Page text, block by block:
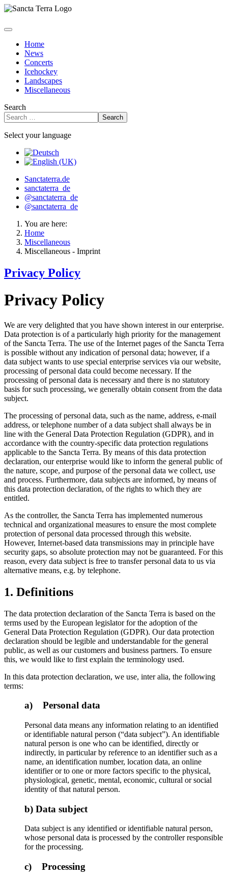
Home
News
Concerts
Icehockey
Landscapes
Miscellaneous
Search
Search
Select your language
Sanctaterra.de
sanctaterra_de
@sanctaterra_de
@sanctaterra_de
You are here:
Home
Miscellaneous
Miscellaneous - Imprint
Privacy Policy
Privacy Policy
We are very delighted that you have shown interest in our enterprise.
Data protection is of a particularly high priority for the management
of the Sancta Terra. The use of the Internet pages of the Sancta Terra
is possible without any indication of personal data; however, if a
data subject wants to use special enterprise services via our website,
processing of personal data could become necessary. If the
processing of personal data is necessary and there is no statutory
basis for such processing, we generally obtain consent from the data
subject.
The processing of personal data, such as the name, address, e-mail
address, or telephone number of a data subject shall always be in
line with the General Data Protection Regulation (GDPR), and in
accordance with the country-specific data protection regulations
applicable to the Sancta Terra. By means of this data protection
declaration, our enterprise would like to inform the general public of
the nature, scope, and purpose of the personal data we collect, use
and process. Furthermore, data subjects are informed, by means of
this data protection declaration, of the rights to which they are
entitled.
As the controller, the Sancta Terra has implemented numerous
technical and organizational measures to ensure the most complete
protection of personal data processed through this website.
However, Internet-based data transmissions may in principle have
security gaps, so absolute protection may not be guaranteed. For this
reason, every data subject is free to transfer personal data to us via
alternative means, e.g. by telephone.
1. Definitions
The data protection declaration of the Sancta Terra is based on the
terms used by the European legislator for the adoption of the
General Data Protection Regulation (GDPR). Our data protection
declaration should be legible and understandable for the general
public, as well as our customers and business partners. To ensure
this, we would like to first explain the terminology used.
In this data protection declaration, we use, inter alia, the following
terms:
a) Personal data
Personal data means any information relating to an identified
or identifiable natural person (“data subject”). An identifiable
natural person is one who can be identified, directly or
indirectly, in particular by reference to an identifier such as a
name, an identification number, location data, an online
identifier or to one or more factors specific to the physical,
physiological, genetic, mental, economic, cultural or social
identity of that natural person.
b) Data subject
Data subject is any identified or identifiable natural person,
whose personal data is processed by the controller responsible
for the processing.
c) Processing